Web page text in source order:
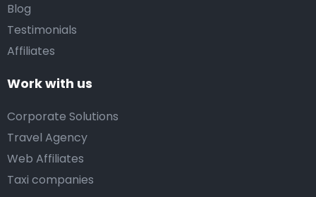
Blog
Testimonials
Affiliates
Work with us
Corporate Solutions
Travel Agency
Web Affiliates
Taxi companies